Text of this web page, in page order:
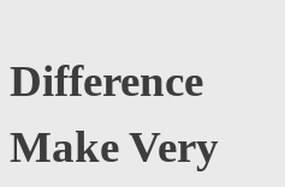
Very